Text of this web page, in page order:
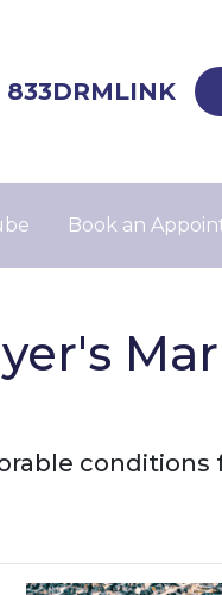
833DRMLINK
Book an
conditions